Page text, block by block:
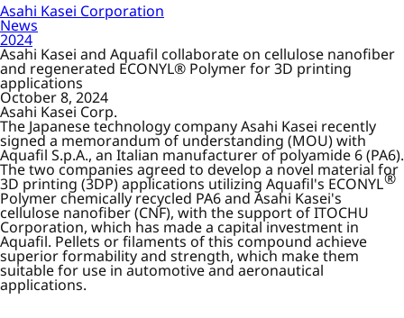
Asahi Kasei Corporation
News
2024
Asahi Kasei and Aquafil collaborate on cellulose nanofiber
and regenerated ECONYL® Polymer for 3D printing
applications
October 8, 2024
Asahi Kasei Corp.
The Japanese technology company Asahi Kasei recently
signed a memorandum of understanding (MOU) with
Aquafil S.p.A., an Italian manufacturer of polyamide 6 (PA6).
The two companies agreed to develop a novel material for
3D printing (3DP) applications utilizing Aquafil's ECONYL®
Polymer chemically recycled PA6 and Asahi Kasei's
cellulose nanofiber (CNF), with the support of ITOCHU
Corporation, which has made a capital investment in
Aquafil. Pellets or filaments of this compound achieve
superior formability and strength, which make them
suitable for use in automotive and aeronautical
applications.